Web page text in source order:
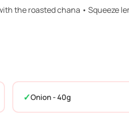
the roasted chana • Squeeze
Onion - 40g